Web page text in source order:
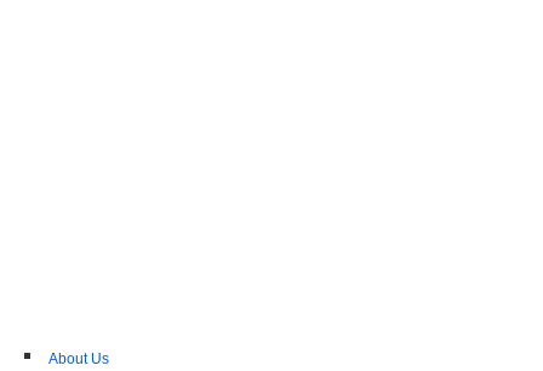
About Us